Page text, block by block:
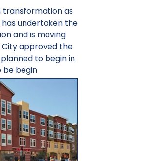
transformation as
has undertaken the
and is moving
City approved the
to begin in
be begin